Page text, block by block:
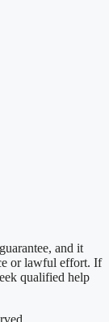
and it
or lawful effort. If
qualified help